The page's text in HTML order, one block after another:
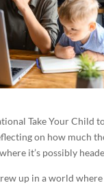
Take Your Child
on how much
it’s possibly
up in a world